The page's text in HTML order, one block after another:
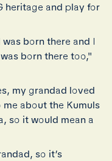
heritage and play for
born there and I
born there too,"
my grandad loved
about the Kumuls
so it would mean a
so it’s